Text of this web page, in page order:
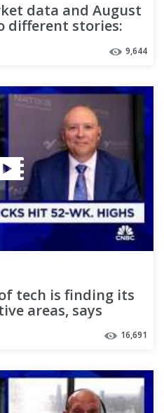
data and August
different stories:
9,644
tech is finding its
areas, says
16,691